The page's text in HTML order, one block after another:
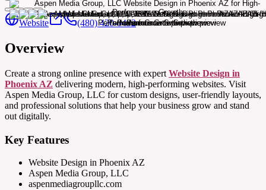
Website (480) 420-0492
Overview
Create a strong online presence with expert Website Design in
Phoenix AZ delivering modern, high-performing websites. Visit
Aspen Media Group, LLC for custom designs, user-friendly layouts,
and professional solutions that help your business grow and stand
out digitally.
Key Features
Website Design in Phoenix AZ
Aspen Media Group, LLC
aspenmediagroupllc.com